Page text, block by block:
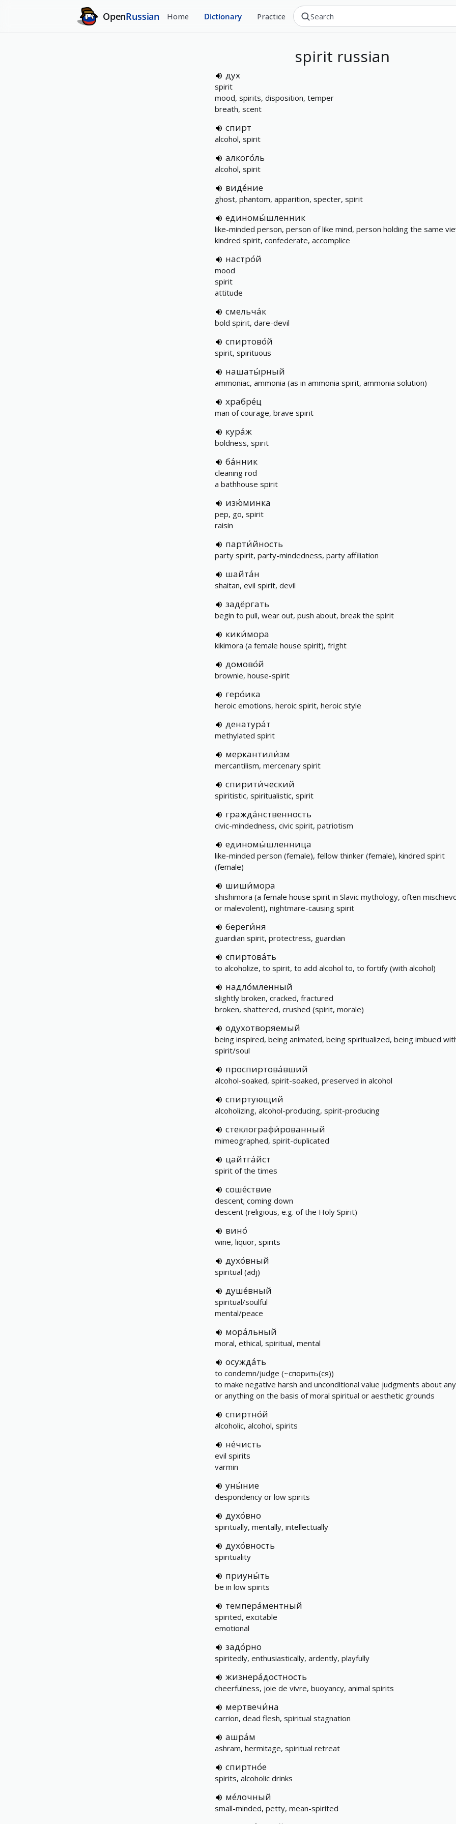
OpenRussian Home Dictionary Practice
spirit russian
дух
spirit
mood, spirits, disposition, temper
breath, scent
спирт
alcohol, spirit
алкого́ль
alcohol, spirit
виде́ние
ghost, phantom, apparition, specter, spirit
единомы́шленник
like-minded person, person of like mind, person holding the same
kindred spirit, confederate, accomplice
настро́й
mood
spirit
attitude
смельча́к
bold spirit, dare-devil
спиртово́й
spirit, spirituous
нашаты́рный
ammoniac, ammonia (as in ammonia spirit, ammonia solution)
храбре́ц
man of courage, brave spirit
кура́ж
boldness, spirit
ба́нник
cleaning rod
a bathhouse spirit
изю́минка
pep, go, spirit
raisin
парти́йность
party spirit, party-mindedness, party affiliation
шайта́н
shaitan, evil spirit, devil
задёргать
begin to pull, wear out, push about, break the spirit
кики́мора
kikimora (a female house spirit), fright
домово́й
brownie, house-spirit
геро́ика
heroic emotions, heroic spirit, heroic style
денатура́т
methylated spirit
меркантили́зм
mercantilism, mercenary spirit
спирити́ческий
spiritistic, spiritualistic, spirit
гражда́нственность
civic-mindedness, civic spirit, patriotism
единомы́шленница
like-minded person (female), fellow thinker (female), kindred spirit
(female)
шиши́мора
shishimora (a female house spirit in Slavic mythology, often
or malevolent), nightmare-causing spirit
береги́ня
guardian spirit, protectress, guardian
спиртова́ть
to alcoholize, to spirit, to add alcohol to, to fortify (with alcohol)
надло́мленный
slightly broken, cracked, fractured
broken, shattered, crushed (spirit, morale)
одухотворяемый
being inspired, being animated, being spiritualized, being imbued
spirit/soul
проспиртова́вший
alcohol-soaked, spirit-soaked, preserved in alcohol
спиртующий
alcoholizing, alcohol-producing, spirit-producing
стеклографи́рованный
mimeographed, spirit-duplicated
цайтга́йст
spirit of the times
соше́ствие
descent; coming down
descent (religious, e.g. of the Holy Spirit)
вино́
wine, liquor, spirits
духо́вный
spiritual (adj)
душе́вный
spiritual/soulful
mental/peace
мора́льный
moral, ethical, spiritual, mental
осужда́ть
to condemn/judge (~спорить(ся))
to make negative harsh and unconditional value judgments about
or anything on the basis of moral spiritual or aesthetic grounds
спиртно́й
alcoholic, alcohol, spirits
не́чисть
evil spirits
varmin
уны́ние
despondency or low spirits
духо́вно
spiritually, mentally, intellectually
духо́вность
spirituality
приуны́ть
be in low spirits
темпера́ментный
spirited, excitable
emotional
задо́рно
spiritedly, enthusiastically, ardently, playfully
жизнера́достность
cheerfulness, joie de vivre, buoyancy, animal spirits
мертвечи́на
carrion, dead flesh, spiritual stagnation
ашра́м
ashram, hermitage, spiritual retreat
спиртно́е
spirits, alcoholic drinks
ме́лочный
small-minded, petty, mean-spirited